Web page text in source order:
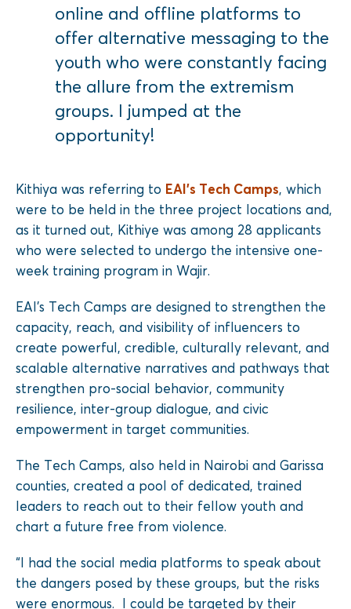
online and offline platforms to
offer alternative messaging to the
youth who were constantly facing
the allure from the extremism
groups. I jumped at the
opportunity!
Kithiya was referring to EAI’s Tech Camps, which
were to be held in the three project locations and,
as it turned out, Kithiye was among 28 applicants
who were selected to undergo the intensive one-
week training program in Wajir.
EAI’s Tech Camps are designed to strengthen the
capacity, reach, and visibility of influencers to
create powerful, credible, culturally relevant, and
scalable alternative narratives and pathways that
strengthen pro-social behavior, community
resilience, inter-group dialogue, and civic
empowerment in target communities.
The Tech Camps, also held in Nairobi and Garissa
counties, created a pool of dedicated, trained
leaders to reach out to their fellow youth and
chart a future free from violence.
“I had the social media platforms to speak about
the dangers posed by these groups, but the risks
were enormous. I could be targeted by their